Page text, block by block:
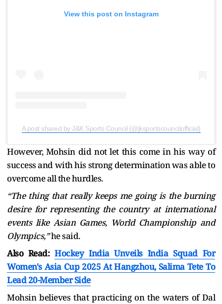
View this post on Instagram
A post shared by J&K Sports Council (@jksportscouncilofficial)
However, Mohsin did not let this come in his way of
success and with his strong determination was able to
overcome all the hurdles.
“The thing that really keeps me going is the burning
desire for representing the country at international
events like Asian Games, World Championship and
Olympics,”he said.
Also Read:Hockey India Unveils India Squad For
Women's Asia Cup 2025 At Hangzhou, Salima Tete To
Lead 20-Member Side
Mohsin believes that practicing on the waters of Dal